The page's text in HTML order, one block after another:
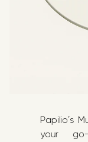
Papilio’s
your